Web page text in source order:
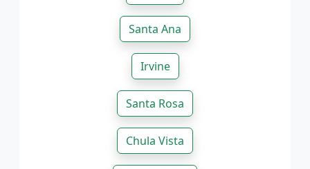
Santa Ana
Irvine
Santa Rosa
Chula Vista